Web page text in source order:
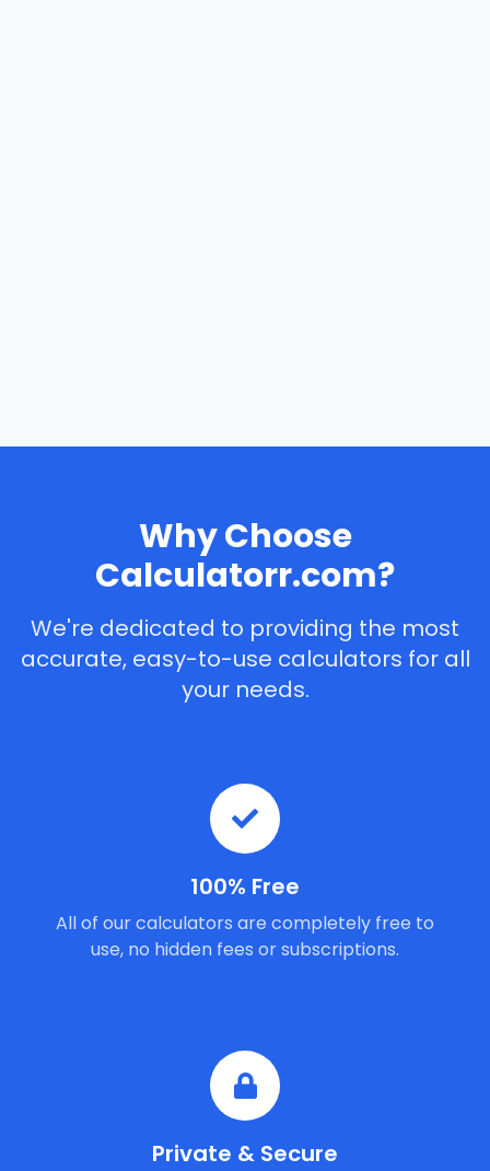
Why Choose
Calculatorr.com?
We're dedicated to providing the most
accurate, easy-to-use calculators for all
your needs.
100% Free
All of our calculators are completely free to
use, no hidden fees or subscriptions.
Private & Secure